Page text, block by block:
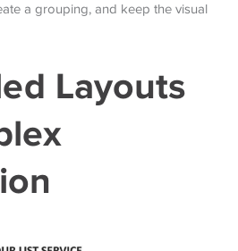
a grouping, and keep the visual
Layouts